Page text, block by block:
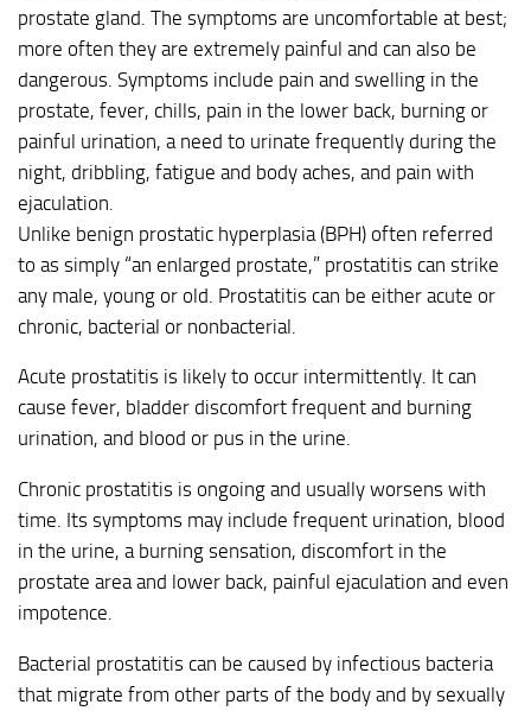
prostate gland. The symptoms are uncomfortable at best;
more often they are extremely painful and can also be
dangerous. Symptoms include pain and swelling in the
prostate, fever, chills, pain in the lower back, burning or
painful urination, a need to urinate frequently during the
night, dribbling, fatigue and body aches, and pain with
ejaculation.
Unlike benign prostatic hyperplasia (BPH) often referred
to as simply “an enlarged prostate,” prostatitis can strike
any male, young or old. Prostatitis can be either acute or
chronic, bacterial or nonbacterial.
Acute prostatitis is likely to occur intermittently. It can
cause fever, bladder discomfort frequent and burning
urination, and blood or pus in the urine.
Chronic prostatitis is ongoing and usually worsens with
time. Its symptoms may include frequent urination, blood
in the urine, a burning sensation, discomfort in the
prostate area and lower back, painful ejaculation and even
impotence.
Bacterial prostatitis can be caused by infectious bacteria
that migrate from other parts of the body and by sexually